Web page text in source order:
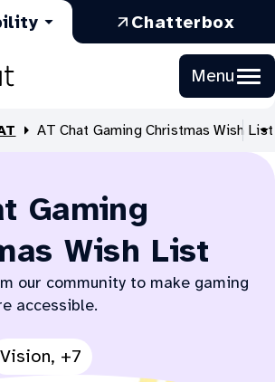
Chatterbox
in
a
new
tab
Menu
AT Chat Gaming Christmas Wish List
Gaming
Wish List
our community to make gaming
accessible.
See
Vision, +7